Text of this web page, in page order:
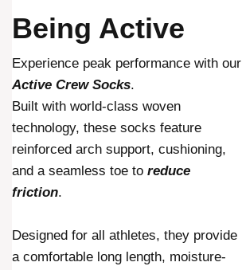
Being Active
Experience peak performance with our
Active Crew Socks.
Built with world-class woven
technology, these socks feature
reinforced arch support, cushioning,
and a seamless toe to reduce
friction.
Designed for all athletes, they provide
a comfortable long length, moisture-